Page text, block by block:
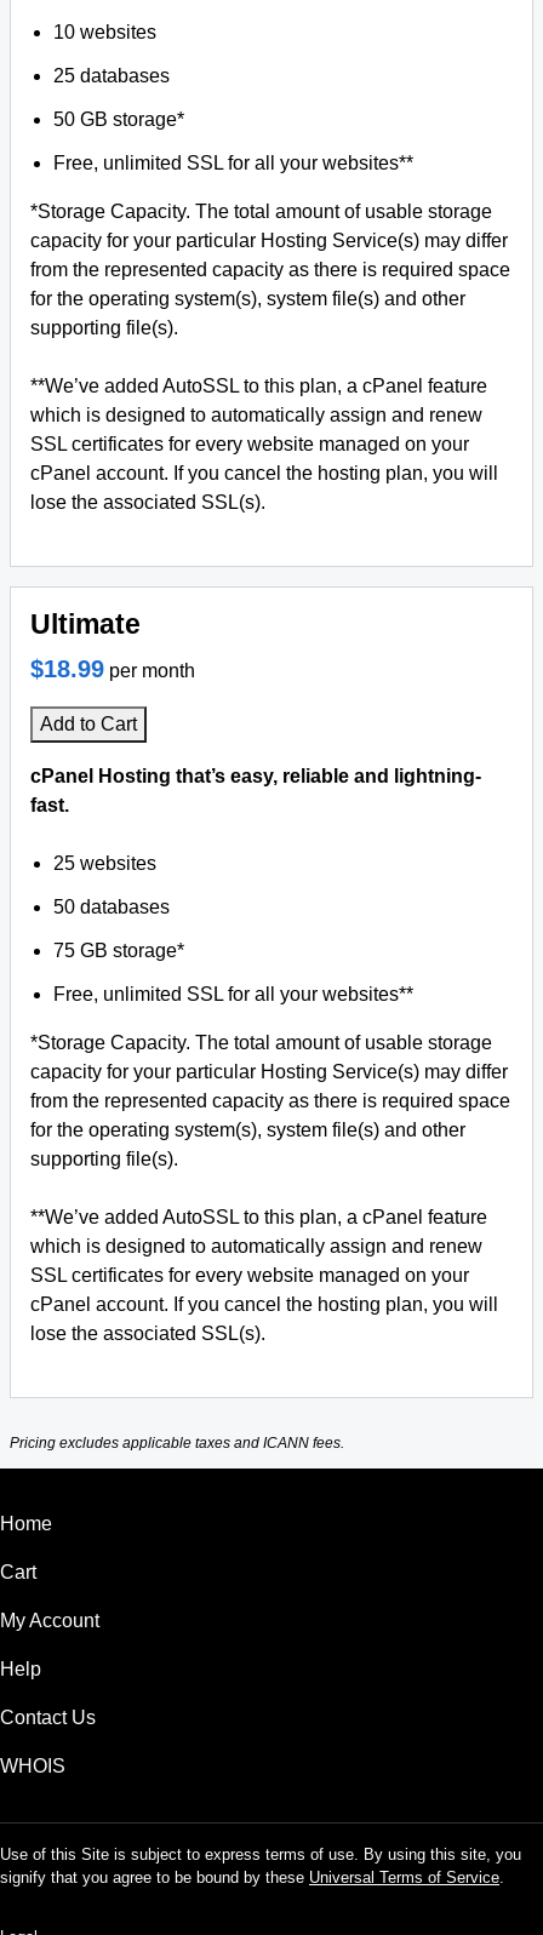
10 websites
25 databases
50 GB storage*
Free, unlimited SSL for all your websites**
*Storage Capacity. The total amount of usable storage
capacity for your particular Hosting Service(s) may differ
from the represented capacity as there is required space
for the operating system(s), system file(s) and other
supporting file(s).
**We’ve added AutoSSL to this plan, a cPanel feature
which is designed to automatically assign and renew
SSL certificates for every website managed on your
cPanel account. If you cancel the hosting plan, you will
lose the associated SSL(s).
Ultimate
$18.99 per month
Add to Cart
cPanel Hosting that’s easy, reliable and lightning-
fast.
25 websites
50 databases
75 GB storage*
Free, unlimited SSL for all your websites**
*Storage Capacity. The total amount of usable storage
capacity for your particular Hosting Service(s) may differ
from the represented capacity as there is required space
for the operating system(s), system file(s) and other
supporting file(s).
**We’ve added AutoSSL to this plan, a cPanel feature
which is designed to automatically assign and renew
SSL certificates for every website managed on your
cPanel account. If you cancel the hosting plan, you will
lose the associated SSL(s).
Pricing excludes applicable taxes and ICANN fees.
Home
Cart
My Account
Help
Contact Us
WHOIS
Use of this Site is subject to express terms of use. By using this site, you
signify that you agree to be bound by these Universal Terms of Service.